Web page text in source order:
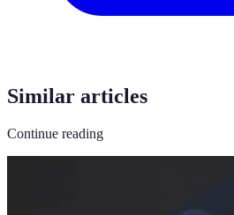
Similar articles
Continue reading